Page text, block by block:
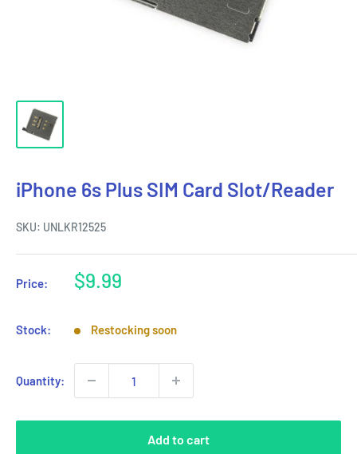
iPhone 6s Plus SIM Card Slot/Reader
SKU: UNLKR12525
Price:
Sale
$9.99
Stock: Restocking soon
Quantity:
Add to cart